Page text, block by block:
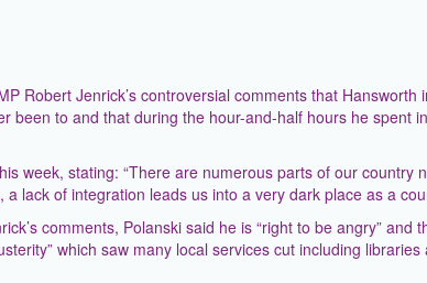
Robert Jenrick’s controversial comments that Hansworth
been to and that during the hour-and-half hours he spent
week, stating: “There are numerous parts of our country
lack of integration leads us into a very dark place as a
comments, Polanski said he is “right to be angry” and
which saw many local services cut including libraries